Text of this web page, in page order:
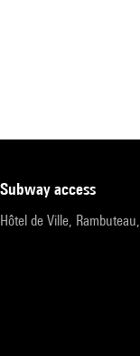
subway access
Hôtel de Ville,